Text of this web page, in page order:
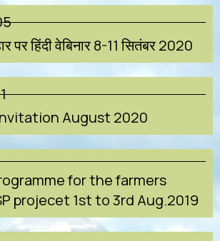
पर हिंदी वेबिनार 8-11 सितंबर 2020
August 2020
for the farmers
projecet 1st to 3rd Aug.2019